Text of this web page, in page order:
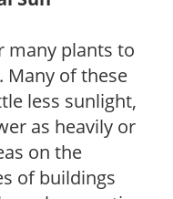
many plants to
Many of these
less sunlight,
as heavily or
on the
of buildings